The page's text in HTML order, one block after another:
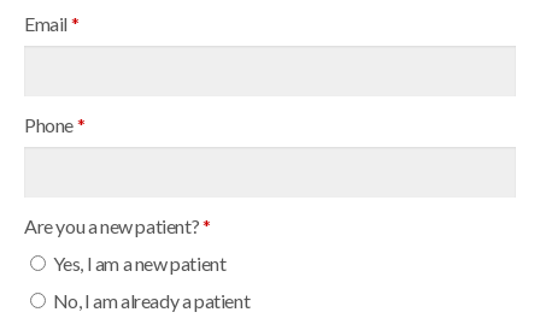
Email*
Phone*
Are you a new patient?*
Yes, I am a new patient
No, I am already a patient